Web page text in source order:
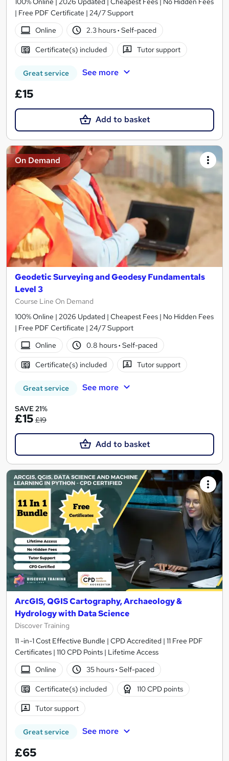
| Free PDF Certificate | 24/7 Support
Online
2.3 hours· Self-paced
Certificate(s) included Tutor support
Great service See more
£15
Add to basket
On Demand
Geodetic Surveying and Geodesy Fundamentals
Level 3
Course Line On Demand
100% Online | 2026 Updated | Cheapest Fees | No Hidden Fees
| Free PDF Certificate | 24/7 Support
Online
0.8 hours· Self-paced
Certificate(s) included Tutor support
Great service See more
SAVE 21%
£15 £19
Add to basket
ArcGIS, QGIS Cartography, Archaeology &
Hydrology with Data Science
Discover Training
11 -in-1 Cost Effective Bundle | CPD Accredited | 11 Free PDF
Certificates | 110 CPD Points | Lifetime Access
Online
35 hours· Self-paced
Certificate(s) included 110 CPD points
Tutor support
Great service See more
£65